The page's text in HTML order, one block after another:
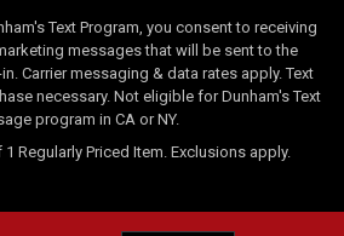
Text Program, you consent to receiving
messages that will be sent to the
Carrier messaging & data rates apply. Text
necessary. Not eligible for Dunham's Text
program in CA or NY.
Regularly Priced Item. Exclusions apply.